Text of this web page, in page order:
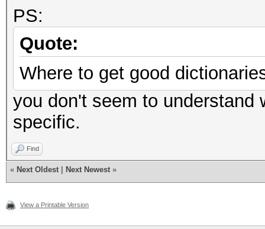
PS:
Quote:
Where to get good
you don't seem to
specific.
Find
« Next Oldest Next Newest »
View a Printable Version